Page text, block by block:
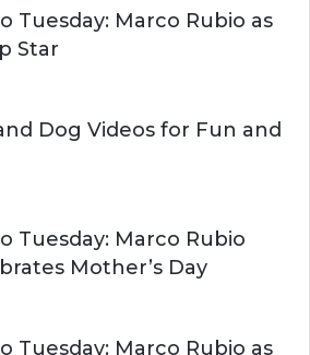
H
Tuesday: Marco Rubio as
Star
Dog Videos for Fun and
Tuesday: Marco Rubio
Mother’s Day
Tuesday: Marco Rubio as